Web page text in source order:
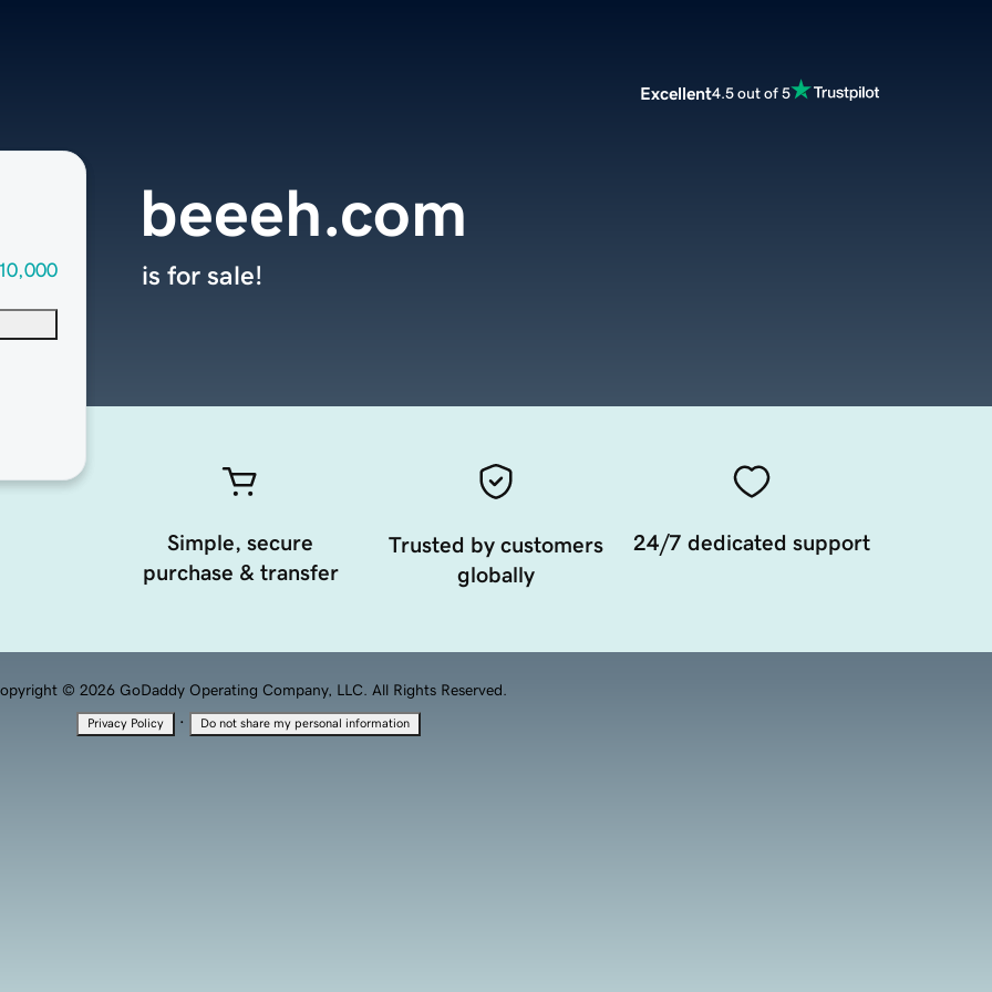
Excellent4.5 out of 5
beeeh.com
is for sale!
Simple, secure
purchase & transfer
Trusted by customers
globally
24/7 dedicated support
© 2026 GoDaddy Operating Company, LLC. All Rights Reserved.
Privacy Policy · Do not share my personal information